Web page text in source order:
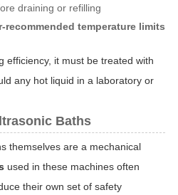
draining or refilling
recommended temperature limits
efficiency, it must be treated with
any hot liquid in a laboratory or
Baths
themselves are a mechanical
used in these machines often
their own set of safety